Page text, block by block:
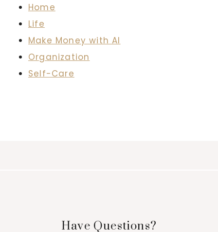
Home
Life
Make Money with AI
Organization
Self-Care
Have Questions?